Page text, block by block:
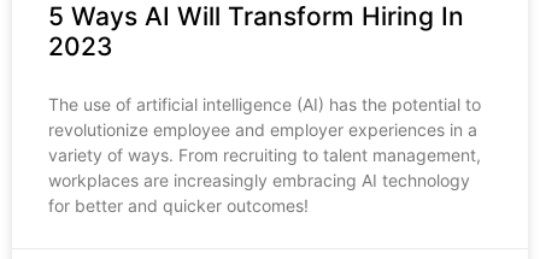
5 Ways AI Will Transform Hiring In
2023
The use of artificial intelligence (AI) has the potential to
revolutionize employee and employer experiences in a
variety of ways. From recruiting to talent management,
workplaces are increasingly embracing AI technology
for better and quicker outcomes!